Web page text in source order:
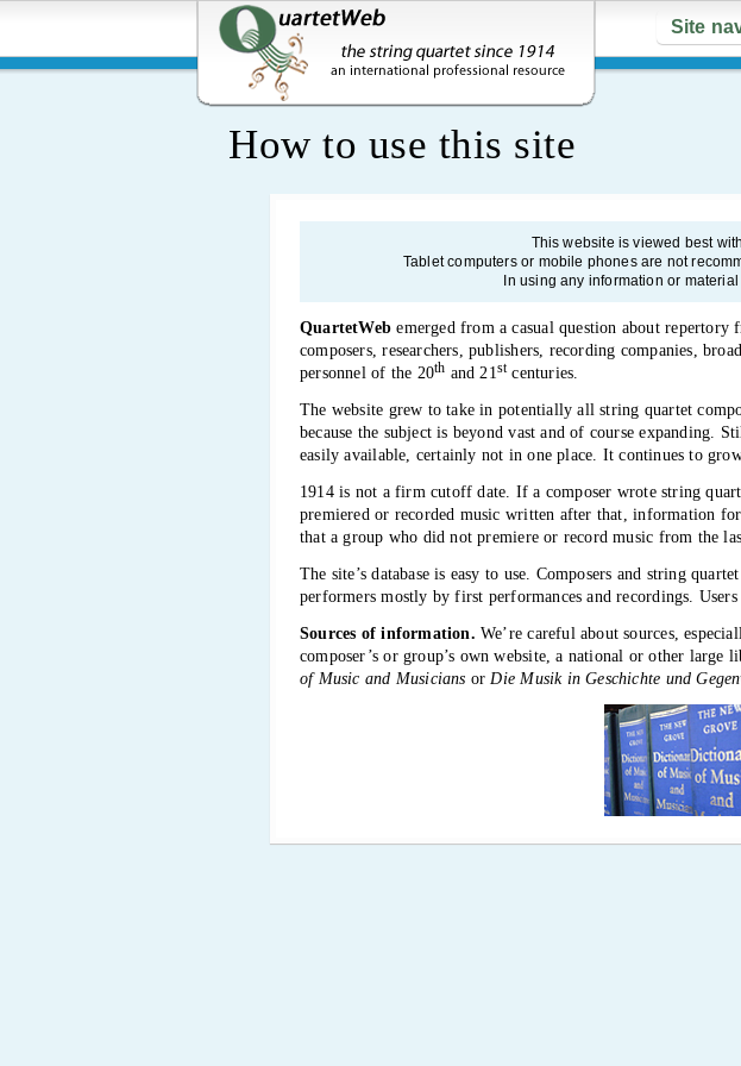
Site
How to use this site
This website is viewed best
Tablet computers or mobile phones are not
In using any information or
QuartetWeb emerged from a casual question about
composers, researchers, publishers, recording companies,
personnel of the 20th and 21stcenturies.
The website grew to take in potentially all string quartet
because the subject is beyond vast and of course expanding.
easily available, certainly not in one place. It continues to
1914 is not a firm cutoff date. If a composer wrote string
premiered or recorded music written after that, information
that a group who did not premiere or record music from the
The site’s database is easy to use. Composers and string
performers mostly by first performances and recordings.
Sources of information. We’re careful about sources,
composer’s or group’s own website, a national or other
of Music and Musicians orDie Musik in Geschichte und